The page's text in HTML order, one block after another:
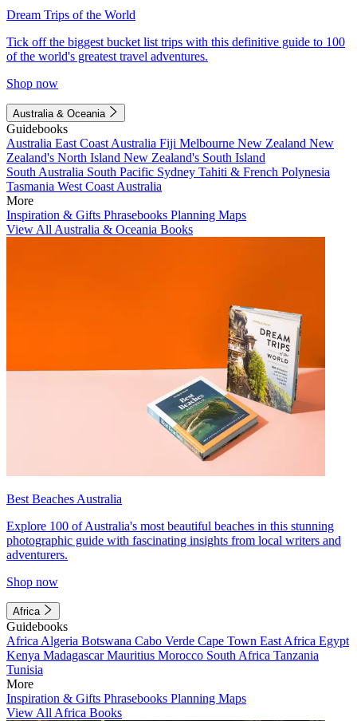
Dream Trips of the World
Tick off the biggest bucket list trips with this definitive guide to 100
of the world's greatest travel adventures.
Shop now
Australia & Oceania
Guidebooks
Australia East Coast Australia Fiji Melbourne New Zealand New
Zealand's North Island New Zealand's South Island
South Australia South Pacific Sydney Tahiti & French Polynesia
Tasmania West Coast Australia
More
Inspiration & Gifts Phrasebooks Planning Maps
View All Australia & Oceania Books
Best Beaches Australia
Explore 100 of Australia's most beautiful beaches in this stunning
photographic guide with fascinating insights from local writers and
adventurers.
Shop now
Africa
Guidebooks
Africa Algeria Botswana Cabo Verde Cape Town East Africa Egypt
Kenya MadagascarMauritius Morocco South Africa Tanzania
Tunisia
More
Inspiration & Gifts Phrasebooks Planning Maps
View All Africa Books